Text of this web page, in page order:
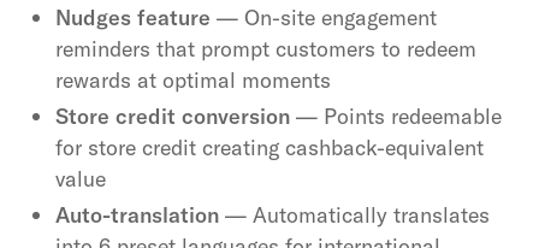
Nudges feature — On-site engagement
reminders that prompt customers to redeem
rewards at optimal moments
Store credit conversion — Points redeemable
for store credit creating cashback-equivalent
value
Auto-translation — Automatically translates